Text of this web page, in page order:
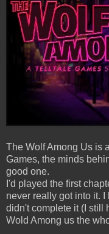
The Wolf Among Us is
Games, the minds
good one.
I'd played the first
never really got into it. I
didn't complete it (I still
Wold Among us the